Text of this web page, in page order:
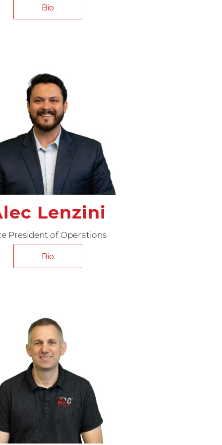
Bio
Lenzini
President of Operations
Bio